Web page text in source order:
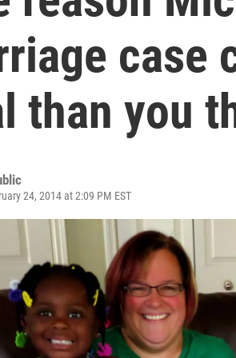
case
than you
24, 2014 at 2:09 PM EST